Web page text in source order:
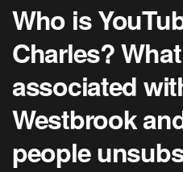
Who is
Charles?
associated
Westbrook
people